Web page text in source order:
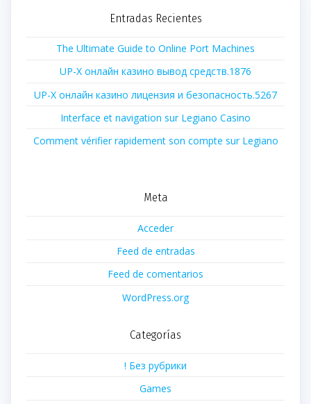
Entradas Recientes
The Ultimate Guide to Online Port Machines
UP-X онлайн казино вывод средств.1876
UP-X онлайн казино лицензия и безопасность.5267
Interface et navigation sur Legiano Casino
Comment vérifier rapidement son compte sur Legiano
Meta
Acceder
Feed de entradas
Feed de comentarios
WordPress.org
Categorías
! Без рубрики
Games